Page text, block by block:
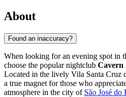
About
Found an inaccuracy?
When looking for an evening spot in
choose the popular nightclub Cavern
Located in the lively Vila Santa Cruz
a true magnet for those who
atmosphere in the city of São José do